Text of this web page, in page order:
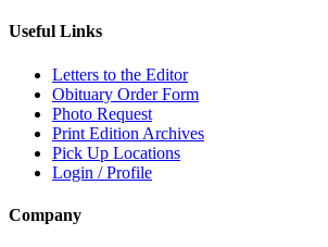
Useful Links
Letters to the Editor
Obituary Order Form
Photo Request
Print Edition Archives
Pick Up Locations
Login / Profile
Company